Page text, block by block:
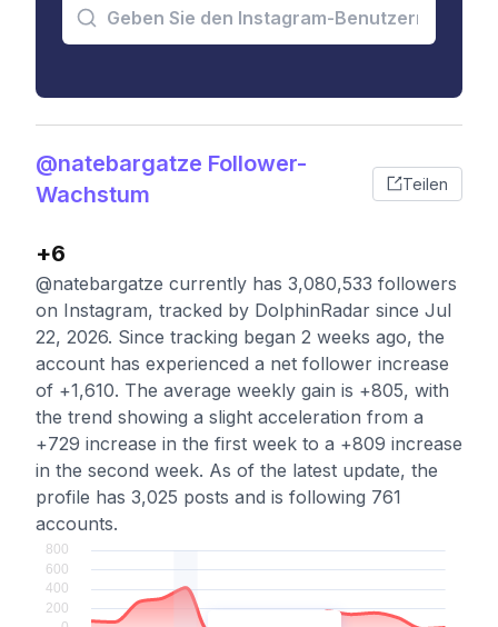
@natebargatze Follower-
Wachstum
Teilen
+6
@natebargatze currently has 3,080,533 followers
on Instagram, tracked by DolphinRadar since Jul
22, 2026. Since tracking began 2 weeks ago, the
account has experienced a net follower increase
of +1,610. The average weekly gain is +805, with
the trend showing a slight acceleration from a
+729 increase in the first week to a +809 increase
in the second week. As of the latest update, the
profile has 3,025 posts and is following 761
accounts.